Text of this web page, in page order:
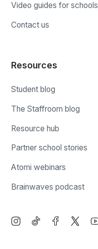
Video guides for schools
Contact us
Resources
Student blog
The Staffroom blog
Resource hub
Partner school stories
Atomi webinars
Brainwaves podcast